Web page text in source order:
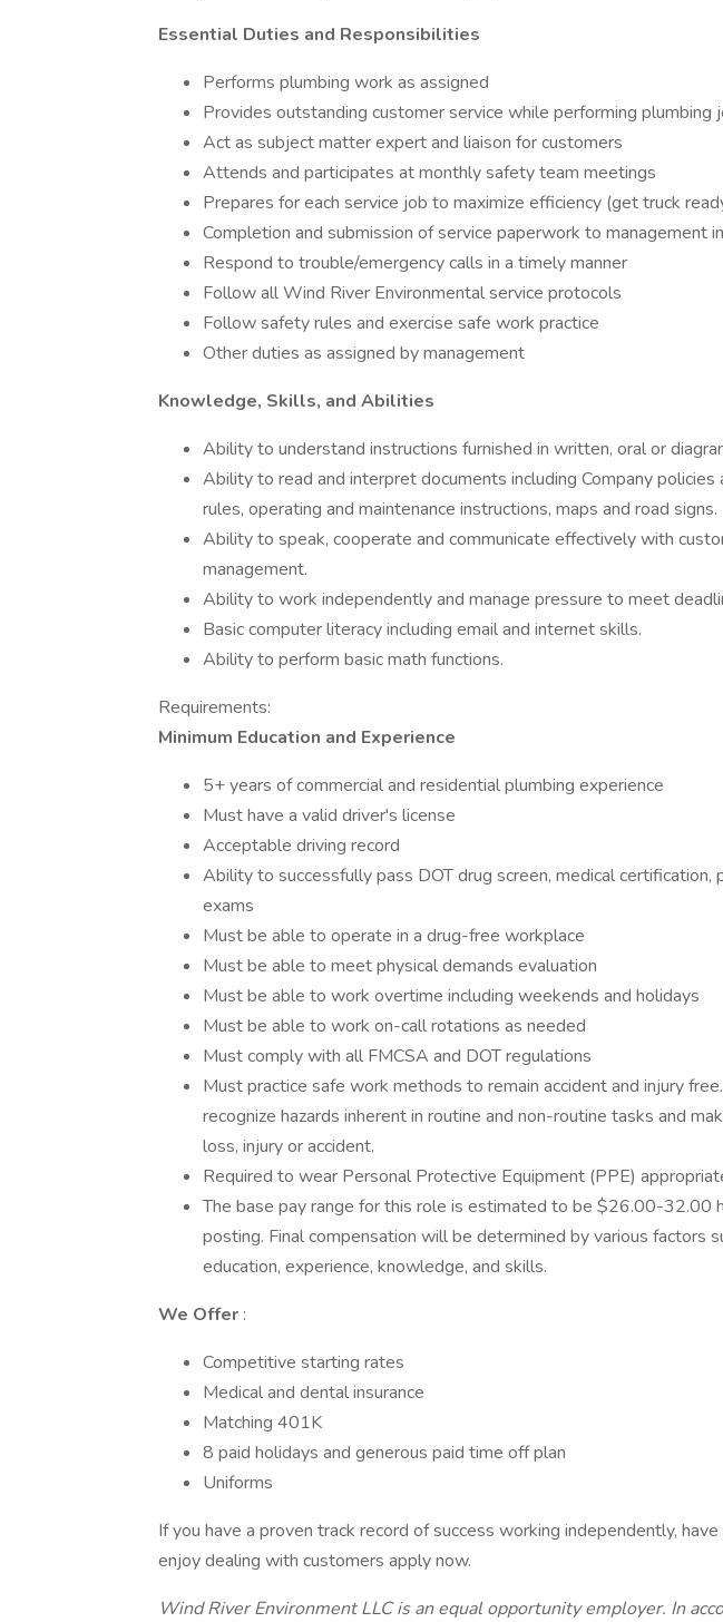
Essential Duties and Responsibilities
Performs plumbing work as assigned
Provides outstanding customer service while performing plumbing
Act as subject matter expert and liaison for customers
Attends and participates at monthly safety team meetings
Prepares for each service job to maximize efficiency (get truck
Completion and submission of service paperwork to management
Respond to trouble/emergency calls in a timely manner
Follow all Wind River Environmental service protocols
Follow safety rules and exercise safe work practice
Other duties as assigned by management
Knowledge, Skills, and Abilities
Ability to understand instructions furnished in written, oral or
Ability to read and interpret documents including Company policies
rules, operating and maintenance instructions, maps and road signs.
Ability to speak, cooperate and communicate effectively with
management.
Ability to work independently and manage pressure to meet
Basic computer literacy including email and internet skills.
Ability to perform basic math functions.
Requirements:
Minimum Education and Experience
5+ years of commercial and residential plumbing experience
Must have a valid driver's license
Acceptable driving record
Ability to successfully pass DOT drug screen, medical certification,
exams
Must be able to operate in a drug-free workplace
Must be able to meet physical demands evaluation
Must be able to work overtime including weekends and holidays
Must be able to work on-call rotations as needed
Must comply with all FMCSA and DOT regulations
Must practice safe work methods to remain accident and injury
recognize hazards inherent in routine and non-routine tasks and
loss, injury or accident.
Required to wear Personal Protective Equipment (PPE)
The base pay range for this role is estimated to be $26.00-32.00
posting. Final compensation will be determined by various factors
education, experience, knowledge, and skills.
We Offer :
Competitive starting rates
Medical and dental insurance
Matching 401K
8 paid holidays and generous paid time off plan
Uniforms
If you have a proven track record of success working independently,
enjoy dealing with customers apply now.
Wind River Environment LLC is an equal opportunity employer. In